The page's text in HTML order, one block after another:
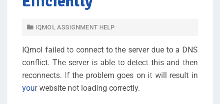
IQMOL ASSIGNMENT HELP
IQmol failed to connect to the server due to a DNS
conflict. The server is able to detect this and then
reconnects. If the problem goes on it will result in
your website not loading correctly.